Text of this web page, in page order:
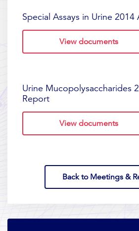
Special Assays in Urine
View documents
Urine Mucopolysaccharides
Report
View documents
Back to Meetings &